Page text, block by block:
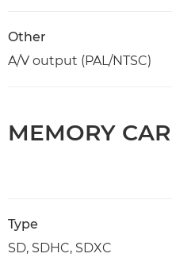
Other
A/V output (PAL/NTSC)
MEMORY
Type
SD, SDHC, SDXC